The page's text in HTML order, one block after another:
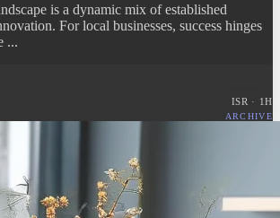
is a dynamic mix of established
For local businesses, success hinges
...
ISR · 1H
ARCHIVE